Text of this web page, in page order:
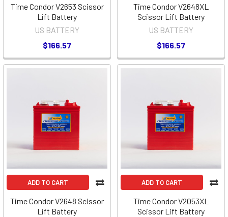
Time Condor V2653 Scissor
Lift Battery
US BATTERY
$166.57
Time Condor V2648XL
Scissor Lift Battery
US BATTERY
$166.57
ADD TO CART
Time Condor V2648 Scissor
Lift Battery
ADD TO CART
Time Condor V2053XL
Scissor Lift Battery